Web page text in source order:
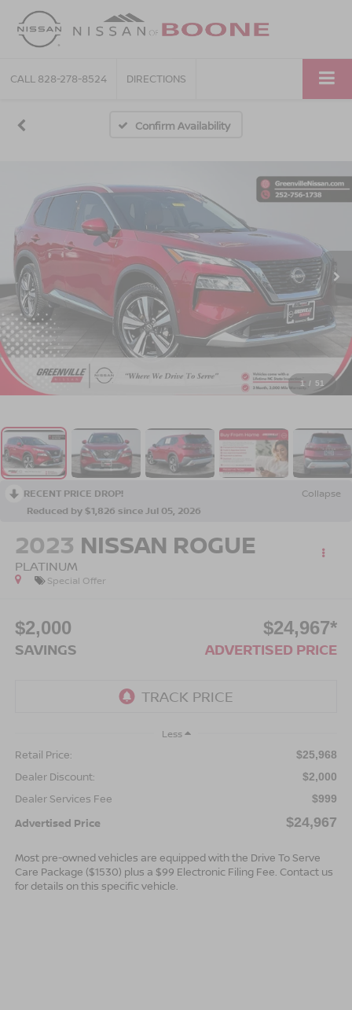
CALL 828-278-8524 DIRECTIONS
Confirm Availability
1 / 51
RECENT PRICE DROP!
Collapse
Reduced by $1,826 since Jul 05, 2026
2023 NISSAN ROGUE
PLATINUM
Special Offer
$2,000
SAVINGS
$24,967*
ADVERTISED PRICE
Less
Retail Price: $25,968
Dealer Discount: $2,000
Dealer Services Fee $999
Advertised Price $24,967
Most pre-owned vehicles are equipped with the Drive To Serve
Care Package ($1530) plus a $99 Electronic Filing Fee. Contact us
for details on this specific vehicle.